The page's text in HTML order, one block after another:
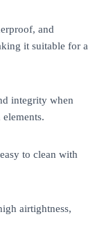
and
it suitable for a
integrity when
to clean with
airtightness,